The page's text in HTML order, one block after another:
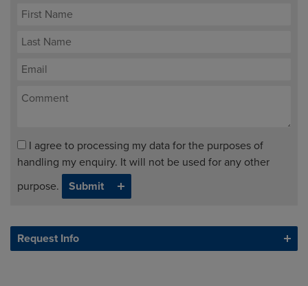
I agree to processing my data for the purposes of
handling my enquiry. It will not be used for any other
purpose.
Request Info